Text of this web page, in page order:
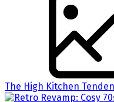
The High Kitchen